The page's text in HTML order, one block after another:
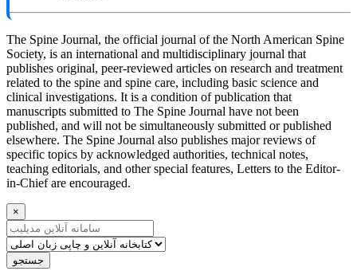
The Spine Journal, the official journal of the North American Spine
Society, is an international and multidisciplinary journal that
publishes original, peer-reviewed articles on research and treatment
related to the spine and spine care, including basic science and
clinical investigations. It is a condition of publication that
manuscripts submitted to The Spine Journal have not been
published, and will not be simultaneously submitted or published
elsewhere. The Spine Journal also publishes major reviews of
specific topics by acknowledged authorities, technical notes,
teaching editorials, and other special features, Letters to the Editor-
in-Chief are encouraged.
×
جستجو